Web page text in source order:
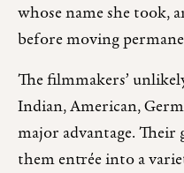
whose name she took,
before moving
The filmmakers’
Indian, American,
major advantage.
them entrée into a